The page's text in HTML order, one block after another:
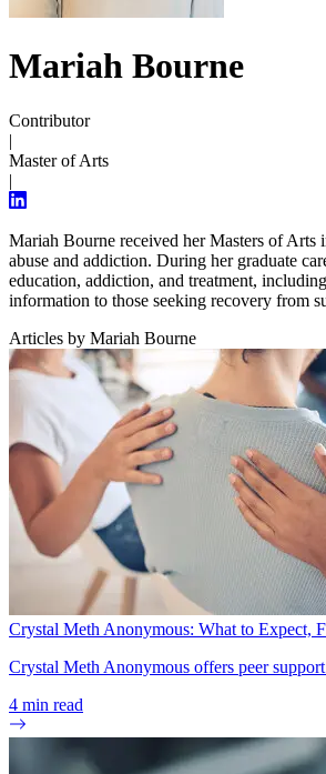
Mariah Bourne
Contributor
|
Master of Arts
|
Mariah Bourne received her Masters of Arts
abuse and addiction. During her graduate
education, addiction, and treatment,
information to those seeking recovery from
Articles by Mariah Bourne
Crystal Meth Anonymous: What to Expect,
Crystal Meth Anonymous offers peer
4 min read